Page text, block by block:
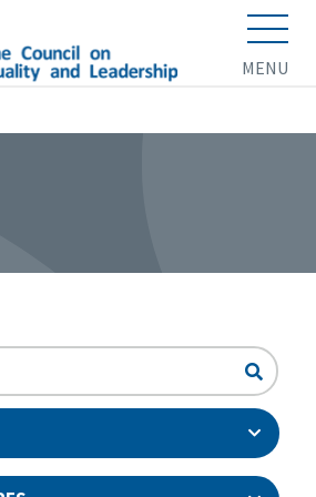
MENU